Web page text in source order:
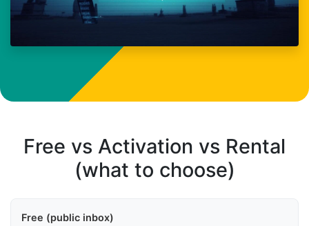
Free vs Activation vs Rental
(what to choose)
Free (public inbox)